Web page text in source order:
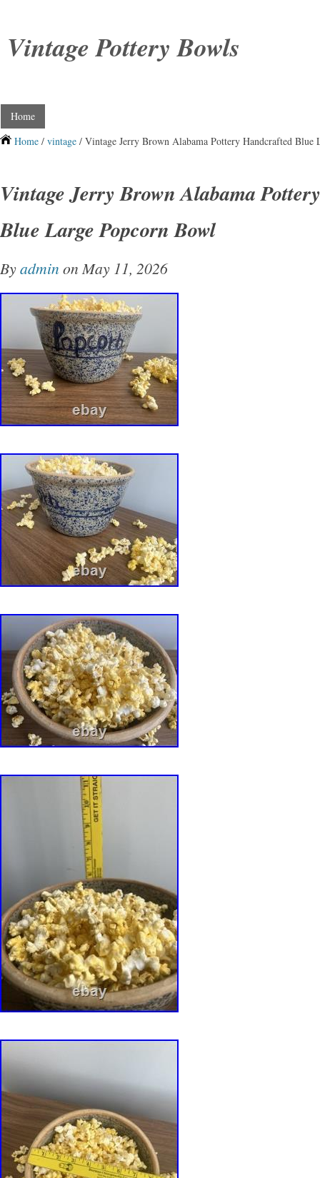
Vintage Pottery Bowls
Home
Home / vintage / Vintage Jerry Brown Alabama Pottery Handcrafted Blue
Vintage Jerry Brown Alabama
Blue Large Popcorn Bowl
Byadmin on May 11, 2026